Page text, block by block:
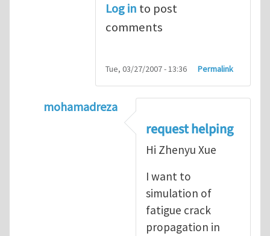
Log in to post
comments
Tue, 03/27/2007 - 13:36 Permalink
mohamadreza
prediction of crack propagation
request helping
Hi Zhenyu Xue
I want to
simulation of
fatigue crack
propagation in